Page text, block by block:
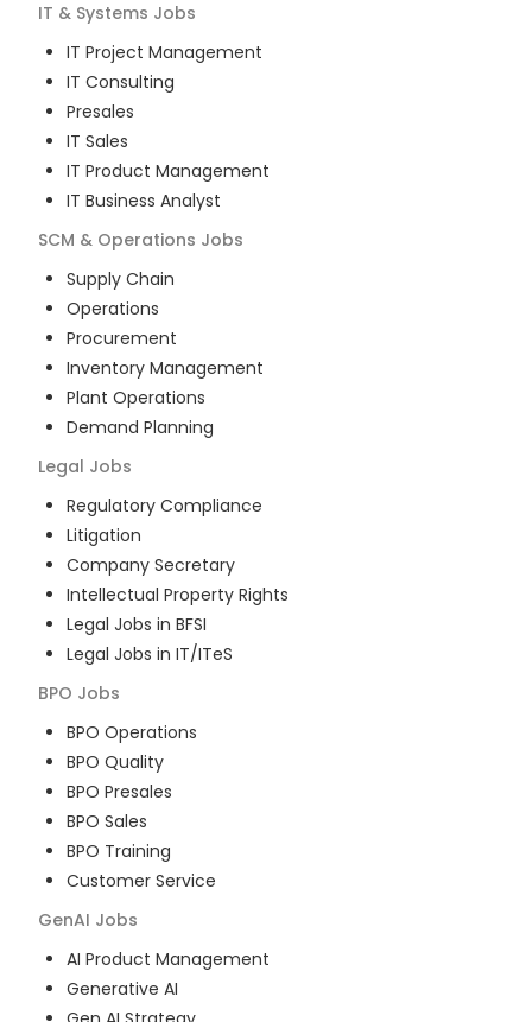
IT & Systems Jobs
IT Project Management
IT Consulting
Presales
IT Sales
IT Product Management
IT Business Analyst
SCM & Operations Jobs
Supply Chain
Operations
Procurement
Inventory Management
Plant Operations
Demand Planning
Legal Jobs
Regulatory Compliance
Litigation
Company Secretary
Intellectual Property Rights
Legal Jobs in BFSI
Legal Jobs in IT/ITeS
BPO Jobs
BPO Operations
BPO Quality
BPO Presales
BPO Sales
BPO Training
Customer Service
GenAI Jobs
AI Product Management
Generative AI